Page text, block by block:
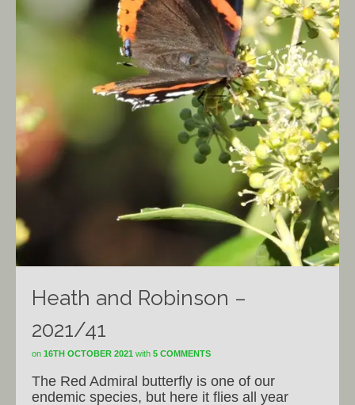
Heath and Robinson –
2021/41
on 16TH OCTOBER 2021 with 5 COMMENTS
The Red Admiral butterfly is one of our
endemic species, but here it flies all year